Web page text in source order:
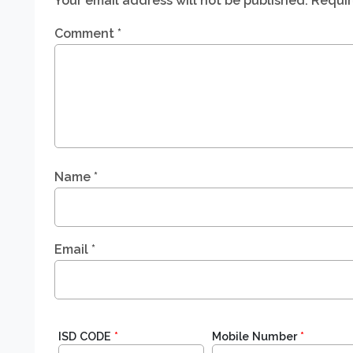
Comment *
Name *
Email *
ISD CODE * Mobile Number*